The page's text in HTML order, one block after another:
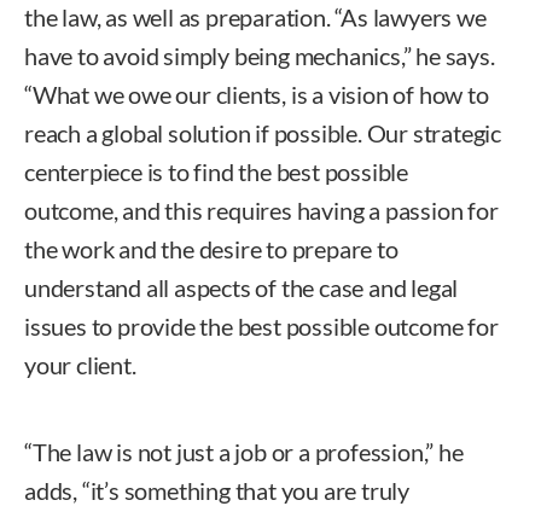
the law, as well as preparation. “As lawyers we
have to avoid simply being mechanics,” he says.
“What we owe our clients, is a vision of how to
reach a global solution if possible. Our strategic
centerpiece is to find the best possible
outcome, and this requires having a passion for
the work and the desire to prepare to
understand all aspects of the case and legal
issues to provide the best possible outcome for
your client.
“The law is not just a job or a profession,” he
adds, “it’s something that you are truly